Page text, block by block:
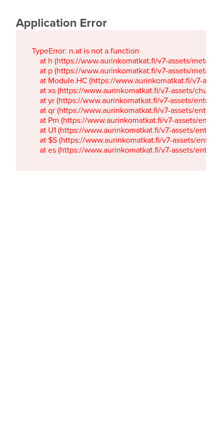
Application Error
TypeError: n.at is not a function
at h (https://www.aurinkomatkat.fi/v7-assets/
at p (https://www.aurinkomatkat.fi/v7-assets/
at Module.HC (https://www.aurinkomatkat.fi/v7-
at xs (https://www.aurinkomatkat.fi/v7-assets/
at yr (https://www.aurinkomatkat.fi/v7-assets/
at qr (https://www.aurinkomatkat.fi/v7-assets/
at Pm (https://www.aurinkomatkat.fi/v7-assets/
at U1 (https://www.aurinkomatkat.fi/v7-assets/
at $S (https://www.aurinkomatkat.fi/v7-assets/
at es (https://www.aurinkomatkat.fi/v7-assets/